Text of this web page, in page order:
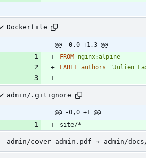
Dockerfile
@@ -0,0 +1,3 @@
FROM nginx:alpine
LABEL
authors="Julien
admin/.gitignore
@@ -0,0 +1 @@
site/*
admin/cover-admin.pdf → admin/